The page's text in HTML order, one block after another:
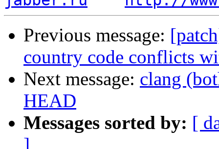
Previous message:
country code conflicts
Next message: clang
HEAD
Messages sorted by: [
]